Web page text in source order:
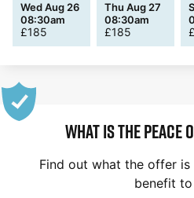
Wed Aug 26
08:30am
£185
Thu Aug 27
08:30am
£185 £
WHAT IS THE PEACE
Find out what the offer
benefit